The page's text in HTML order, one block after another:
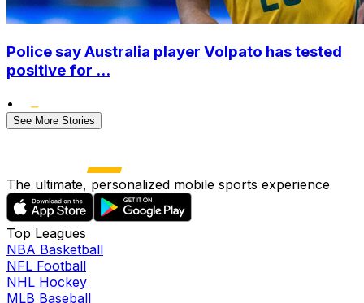
Police say Australia player Volpato has tested
positive for ...
•
See More Stories
The ultimate, personalized mobile sports experience
Top Leagues
NBA Basketball
NFL Football
NHL Hockey
MLB Baseball